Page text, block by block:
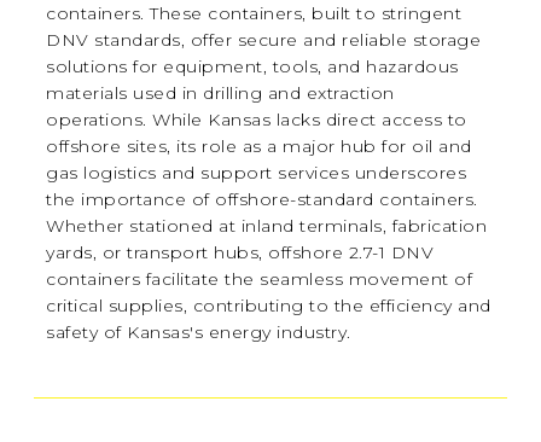
containers. These containers, built to stringent
DNV standards, offer secure and reliable storage
solutions for equipment, tools, and hazardous
materials used in drilling and extraction
operations. While Kansas lacks direct access to
offshore sites, its role as a major hub for oil and
gas logistics and support services underscores
the importance of offshore-standard containers.
Whether stationed at inland terminals, fabrication
yards, or transport hubs, offshore 2.7-1 DNV
containers facilitate the seamless movement of
critical supplies, contributing to the efficiency and
safety of Kansas's energy industry.